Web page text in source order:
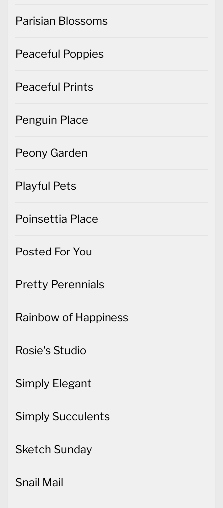
Parisian Blossoms
Peaceful Poppies
Peaceful Prints
Penguin Place
Peony Garden
Playful Pets
Poinsettia Place
Posted For You
Pretty Perennials
Rainbow of Happiness
Rosie's Studio
Simply Elegant
Simply Succulents
Sketch Sunday
Snail Mail